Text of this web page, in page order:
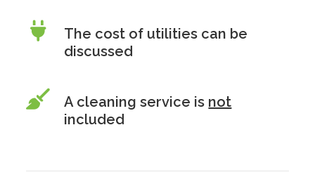
The cost of utilities can be
discussed
A cleaning service is not
included